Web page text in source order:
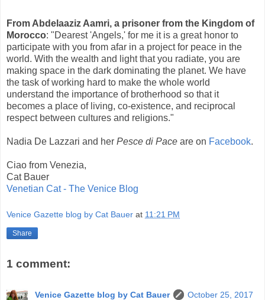
From Abdelaaziz Aamri, a prisoner from the Kingdom of
Morocco: "Dearest 'Angels,' for me it is a great honor to
participate with you from afar in a project for peace in the
world. With the wealth and light that you radiate, you are
making space in the dark dominating the planet. We have
the task of working hard to make the whole world
understand the importance of brotherhood so that it
becomes a place of living, co-existence, and reciprocal
respect between cultures and religions."
Nadia De Lazzari and her Pesce di Pace are on Facebook.
Ciao from Venezia,
Cat Bauer
Venetian Cat - The Venice Blog
Venice Gazette blog by Cat Bauer at 11:21 PM
Share
1 comment:
Venice Gazette blog by Cat Bauer
October 25, 2017